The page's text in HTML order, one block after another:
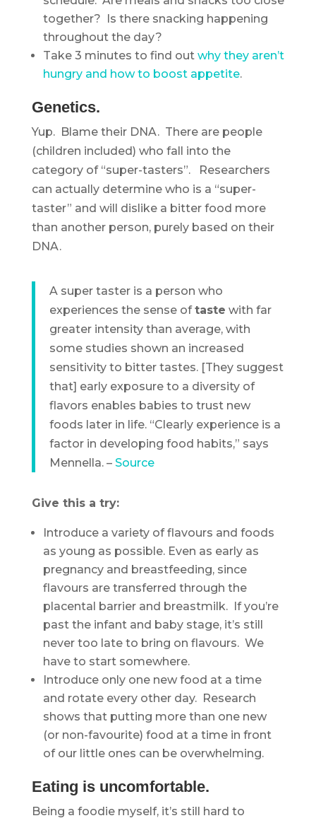
together? Is there snacking happening
throughout the day?
Take 3 minutes to find outwhy they aren’t
hungry and how to boost appetite.
Genetics.
Yup. Blame their DNA. There are people
(children included) who fall into the
category of “super-tasters”. Researchers
can actually determine who is a “super-
taster” and will dislike a bitter food more
than another person, purely based on their
DNA.
A super taster is a person who
experiences the sense oftaste with far
greater intensity than average, with
some studies shown an increased
sensitivity to bitter tastes. [They suggest
that] early exposure to a diversity of
flavors enables babies to trust new
foods later in life. “Clearly experience is a
factor in developing food habits,” says
Mennella. – Source
Give this a try:
Introduce a variety of flavours and foods
as young as possible. Even as early as
pregnancy and breastfeeding, since
flavours are transferred through the
placental barrier and breastmilk. If you’re
past the infant and baby stage, it’s still
never too late to bring on flavours. We
have to start somewhere.
Introduce only one new food at a time
and rotate every other day. Research
shows that putting more than one new
(or non-favourite) food at a time in front
of our little ones can be overwhelming.
Eating is uncomfortable.
Being a foodie myself, it’s still hard to